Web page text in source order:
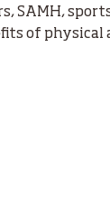
SAMH,
of